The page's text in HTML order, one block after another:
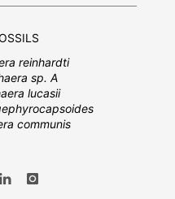
reinhardti
sp. A
lucasii
communis